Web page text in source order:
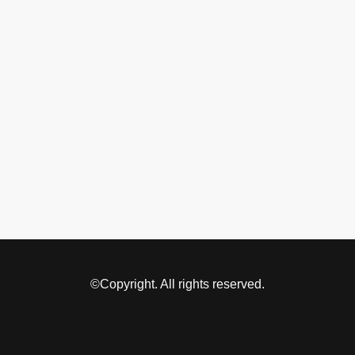
©Copyright. All rights reserved.